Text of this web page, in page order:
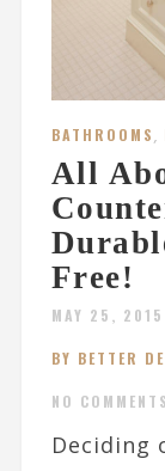
BATHROOMS
All
Free!
MAY 25, 2015
BY BETTER
NO COMMENTS
Deciding